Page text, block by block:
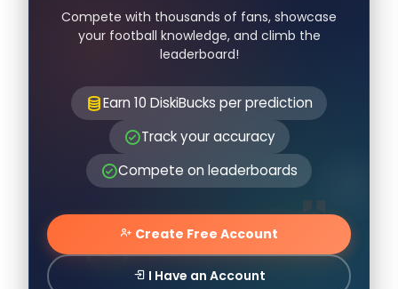
Compete with thousands of fans, showcase
your football knowledge, and climb the
leaderboard!
Earn 10 DiskiBucks per prediction
Track your accuracy
Compete on leaderboards
Create Free Account
I Have an Account